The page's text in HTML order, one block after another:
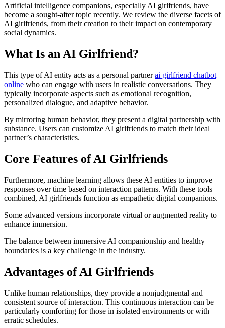
Artificial intelligence companions, especially AI girlfriends, have
become a sought-after topic recently. We review the diverse facets of
AI girlfriends, from their creation to their impact on contemporary
social dynamics.
What Is an AI Girlfriend?
This type of AI entity acts as a personal partnerai girlfriend chatbot
online who can engage with users in realistic conversations. They
typically incorporate aspects such as emotional recognition,
personalized dialogue, and adaptive behavior.
By mirroring human behavior, they present a digital partnership with
substance. Users can customize AI girlfriends to match their ideal
partner’s characteristics.
Core Features of AI Girlfriends
Furthermore, machine learning allows these AI entities to improve
responses over time based on interaction patterns. With these tools
combined, AI girlfriends function as empathetic digital companions.
Some advanced versions incorporate virtual or augmented reality to
enhance immersion.
The balance between immersive AI companionship and healthy
boundaries is a key challenge in the industry.
Advantages of AI Girlfriends
Unlike human relationships, they provide a nonjudgmental and
consistent source of interaction. This continuous interaction can be
particularly comforting for those in isolated environments or with
erratic schedules.